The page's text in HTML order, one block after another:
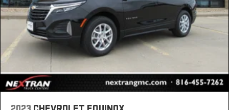
Power reclining driver seat - Lean back. Gain some space
between you and the wheel with power reclining driver seat.
It lets you adjust the angle of the seatback at the touch of
a button for added comfort while you’re driving, or for a more
comfortable rest while you’re pulled over. Settle in, with
power reclining driver seat.
Power 2-way driver lumbar - It’s got your back. How you feel
while driving is just as important as how your car drives.
Enhance your comfort with power 2-way driver lumbar.
Simply set it to the support you want for your lower back,